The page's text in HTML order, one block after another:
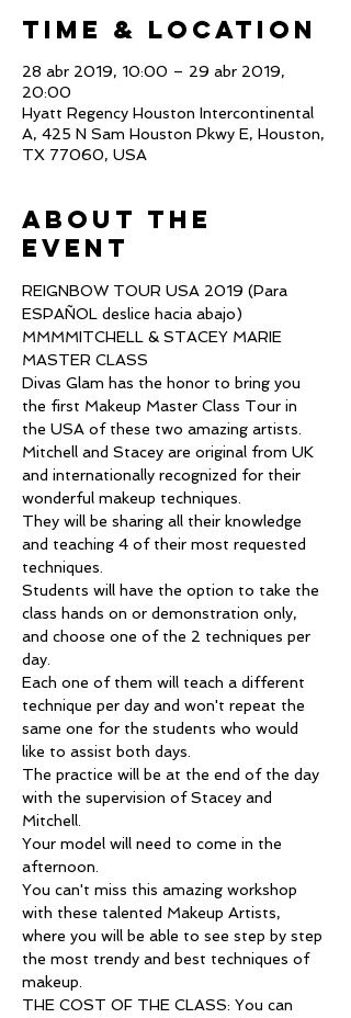
Time & Location
28 abr 2019, 10:00 – 29 abr 2019,
20:00
Hyatt Regency Houston Intercontinental
A, 425 N Sam Houston Pkwy E, Houston,
TX 77060, USA
About The
Event
REIGNBOW TOUR USA 2019 (Para
ESPAÑOL deslice hacia abajo)
MMMMITCHELL & STACEY MARIE
MASTER CLASS
Divas Glam has the honor to bring you
the first Makeup Master Class Tour in
the USA of these two amazing artists.
Mitchell and Stacey are original from UK
and internationally recognized for their
wonderful makeup techniques.
They will be sharing all their knowledge
and teaching 4 of their most requested
techniques.
Students will have the option to take the
class hands on or demonstration only,
and choose one of the 2 techniques per
day.
Each one of them will teach a different
technique per day and won't repeat the
same one for the students who would
like to assist both days.
The practice will be at the end of the day
with the supervision of Stacey and
Mitchell.
Your model will need to come in the
afternoon.
You can't miss this amazing workshop
with these talented Makeup Artists,
where you will be able to see step by step
the most trendy and best techniques of
makeup.
THE COST OF THE CLASS: You can